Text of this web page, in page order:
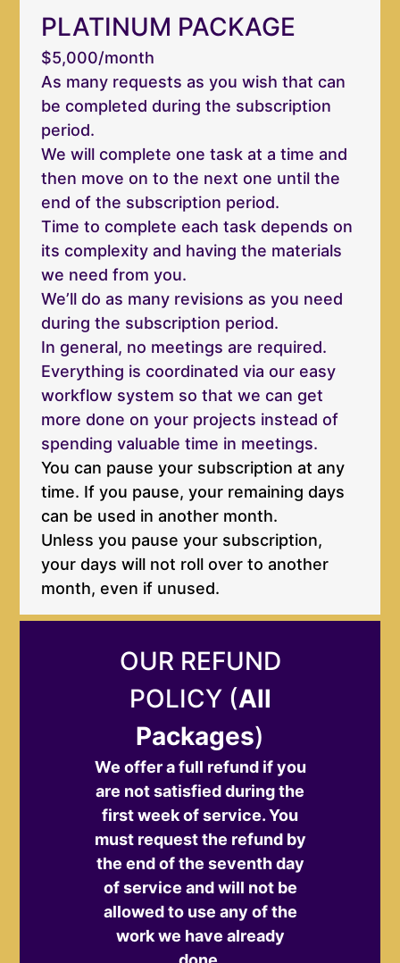
PLATINUM PACKAGE
$5,000/month
As many requests as you wish that can
be completed during the subscription
period.
We will complete one task at a time and
then move on to the next one until the
end of the subscription period.
Time to complete each task depends on
its complexity and having the materials
we need from you.
We’ll do as many revisions as you need
during the subscription period.
In general, no meetings are required.
Everything is coordinated via our easy
workflow system so that we can get
more done on your projects instead of
spending valuable time in meetings.
You can pause your subscription at any
time. If you pause, your remaining days
can be used in another month.
Unless you pause your subscription,
your days will not roll over to another
month, even if unused.
OUR REFUND
POLICY (All
Packages)
We offer a full refund if you
are not satisfied during the
first week of service. You
must request the refund by
the end of the seventh day
of service and will not be
allowed to use any of the
work we have already